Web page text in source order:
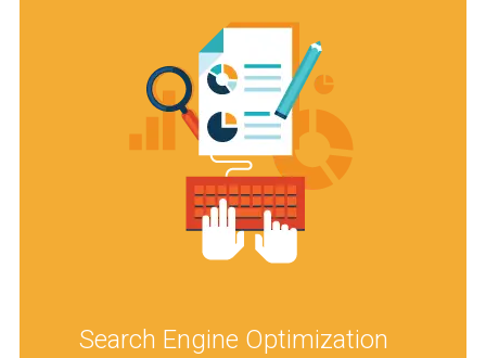
Search Engine Optimization